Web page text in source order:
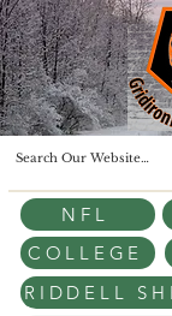
COLLEGE
NFL